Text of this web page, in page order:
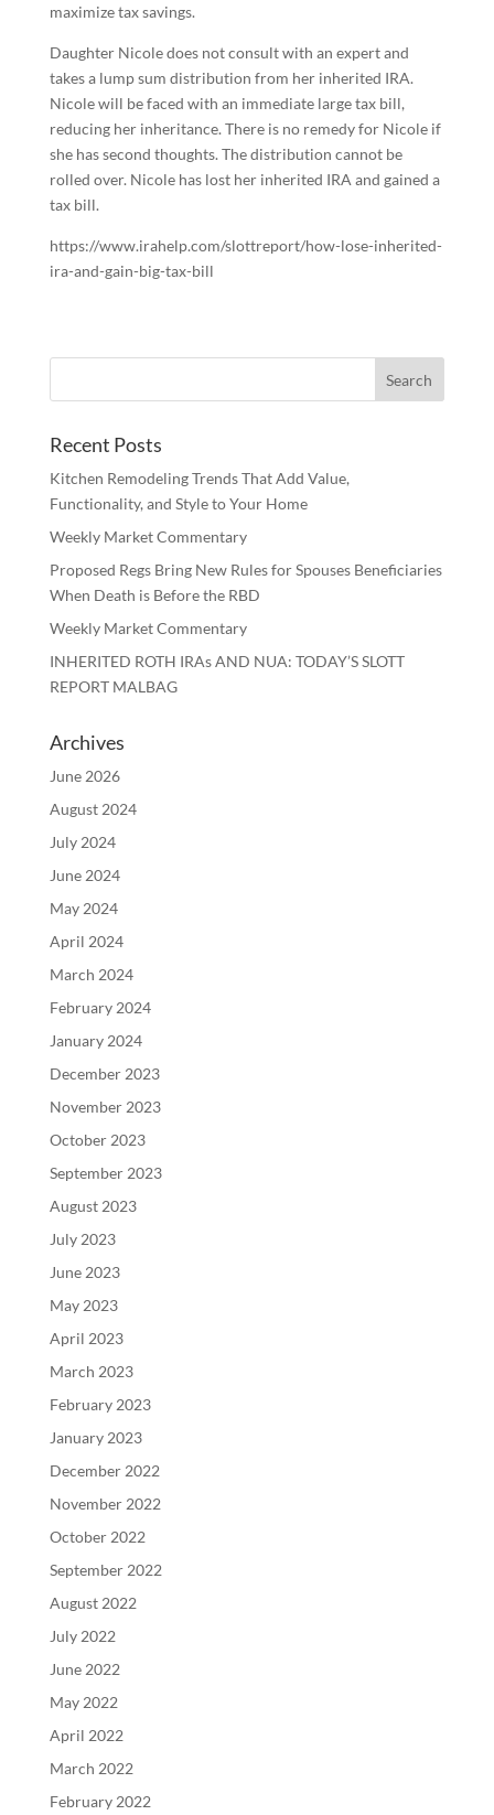
maximize tax savings.
Daughter Nicole does not consult with an expert and
takes a lump sum distribution from her inherited IRA.
Nicole will be faced with an immediate large tax bill,
reducing her inheritance. There is no remedy for Nicole if
she has second thoughts. The distribution cannot be
rolled over. Nicole has lost her inherited IRA and gained a
tax bill.
https://www.irahelp.com/slottreport/how-lose-inherited-
ira-and-gain-big-tax-bill
Recent Posts
Kitchen Remodeling Trends That Add Value,
Functionality, and Style to Your Home
Weekly Market Commentary
Proposed Regs Bring New Rules for Spouses Beneficiaries
When Death is Before the RBD
Weekly Market Commentary
INHERITED ROTH IRAs AND NUA: TODAY’S SLOTT
REPORT MALBAG
Archives
June 2026
August 2024
July 2024
June 2024
May 2024
April 2024
March 2024
February 2024
January 2024
December 2023
November 2023
October 2023
September 2023
August 2023
July 2023
June 2023
May 2023
April 2023
March 2023
February 2023
January 2023
December 2022
November 2022
October 2022
September 2022
August 2022
July 2022
June 2022
May 2022
April 2022
March 2022
February 2022